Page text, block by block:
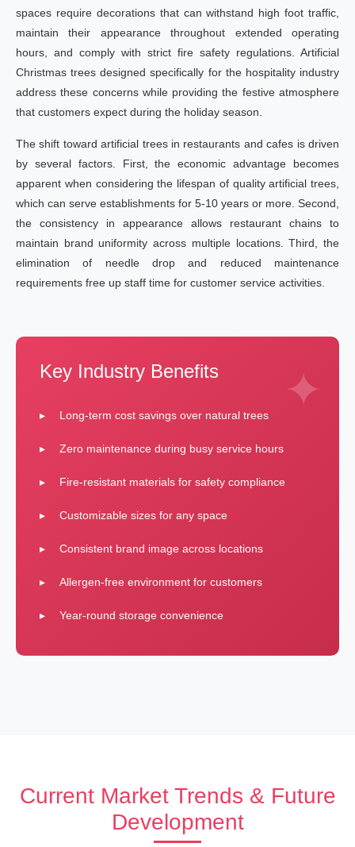
spaces require decorations that can withstand high foot traffic,
maintain their appearance throughout extended operating
hours, and comply with strict fire safety regulations. Artificial
Christmas trees designed specifically for the hospitality industry
address these concerns while providing the festive atmosphere
that customers expect during the holiday season.
The shift toward artificial trees in restaurants and cafes is driven
by several factors. First, the economic advantage becomes
apparent when considering the lifespan of quality artificial trees,
which can serve establishments for 5-10 years or more. Second,
the consistency in appearance allows restaurant chains to
maintain brand uniformity across multiple locations. Third, the
elimination of needle drop and reduced maintenance
requirements free up staff time for customer service activities.
Key Industry Benefits
Long-term cost savings over natural trees
Zero maintenance during busy service hours
Fire-resistant materials for safety compliance
Customizable sizes for any space
Consistent brand image across locations
Allergen-free environment for customers
Year-round storage convenience
Current Market Trends & Future
Development